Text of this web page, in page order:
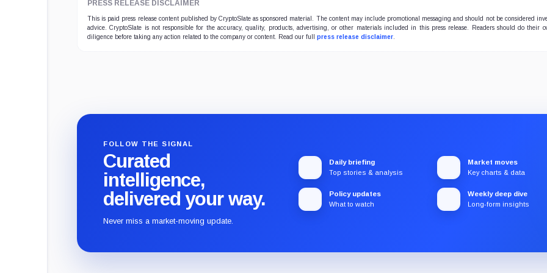
PRESS RELEASE DISCLAIMER
This is paid press release content published by CryptoSlate as sponsored material. The content may include promotional messaging and should not be considered
advice. CryptoSlate is not responsible for the accuracy, quality, products, advertising, or other materials included in this press release. Readers should do their
diligence before taking any action related to the company or content. Read our full press release disclaimer
FOLLOW THE SIGNAL
Curated
intelligence,
delivered your way.
Never miss a market-moving update.
Daily briefing
Top stories & analysis
Market moves
Key charts & data
Policy updates
What to watch
Weekly deep dive
Long-form insights